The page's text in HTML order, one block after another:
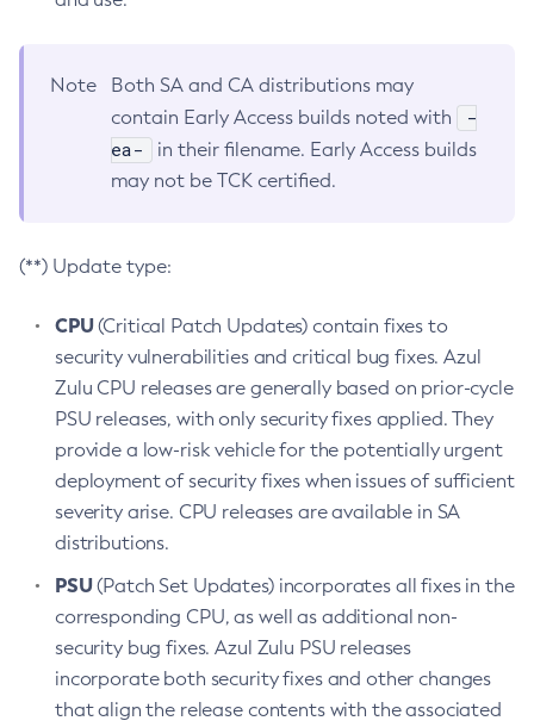
Note
Both SA and CA distributions may
contain Early Access builds noted with
-
ea-
in their filename. Early Access builds
may not be TCK certified.
(**) Update type:
CPU(Critical Patch Updates) contain fixes to
security vulnerabilities and critical bug fixes. Azul
Zulu CPU releases are generally based on prior-cycle
PSU releases, with only security fixes applied. They
provide a low-risk vehicle for the potentially urgent
deployment of security fixes when issues of sufficient
severity arise. CPU releases are available in SA
distributions.
PSU(Patch Set Updates) incorporates all fixes in the
corresponding CPU, as well as additional non-
security bug fixes. Azul Zulu PSU releases
incorporate both security fixes and other changes
that align the release contents with the associated